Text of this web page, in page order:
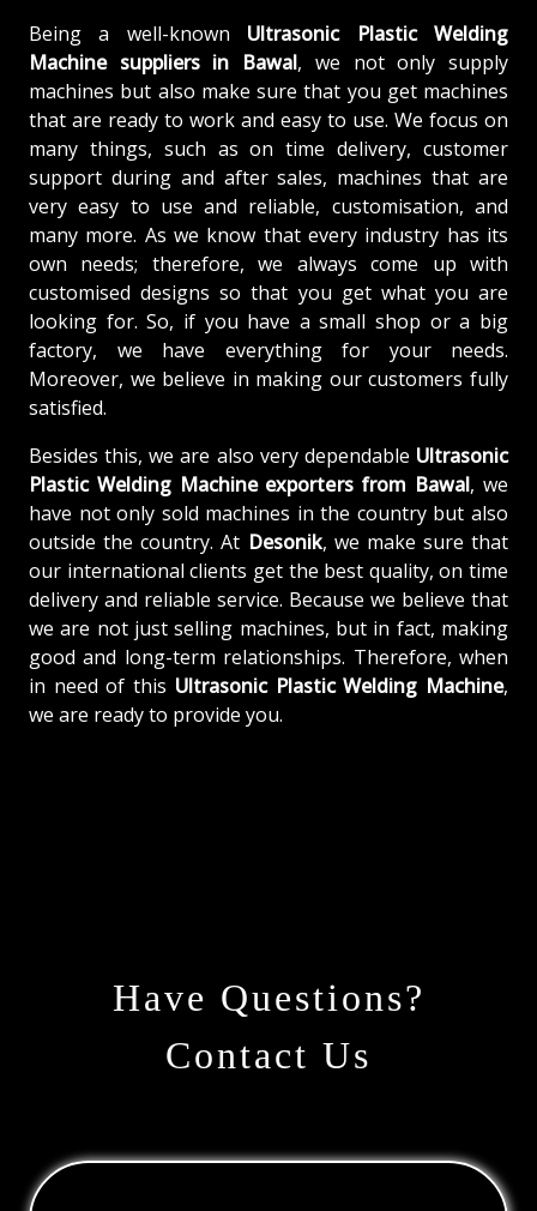
Being a well-known Ultrasonic Plastic Welding
Machine suppliers in Bawal, we not only supply
machines but also make sure that you get machines
that are ready to work and easy to use. We focus on
many things, such as on time delivery, customer
support during and after sales, machines that are
very easy to use and reliable, customisation, and
many more. As we know that every industry has its
own needs; therefore, we always come up with
customised designs so that you get what you are
looking for. So, if you have a small shop or a big
factory, we have everything for your needs.
Moreover, we believe in making our customers fully
satisfied.
Besides this, we are also very dependable Ultrasonic
Plastic Welding Machine exporters from Bawal, we
have not only sold machines in the country but also
outside the country. At Desonik, we make sure that
our international clients get the best quality, on time
delivery and reliable service. Because we believe that
we are not just selling machines, but in fact, making
good and long-term relationships. Therefore, when
in need of this Ultrasonic Plastic Welding Machine,
we are ready to provide you.
Have Questions?
Contact Us